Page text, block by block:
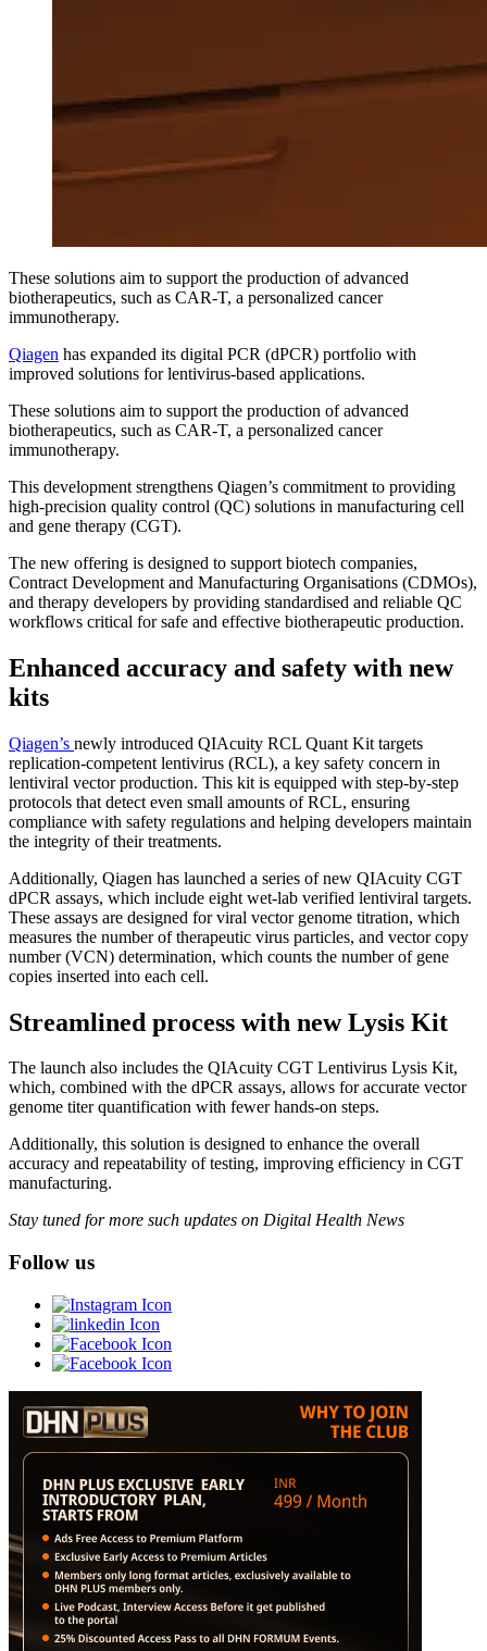
These solutions aim to support the production of advanced
biotherapeutics, such as CAR-T, a personalized cancer
immunotherapy.
Qiagen has expanded its digital PCR (dPCR) portfolio with
improved solutions for lentivirus-based applications.
These solutions aim to support the production of advanced
biotherapeutics, such as CAR-T, a personalized cancer
immunotherapy.
This development strengthens Qiagen’s commitment to providing
high-precision quality control (QC) solutions in manufacturing cell
and gene therapy (CGT).
The new offering is designed to support biotech companies,
Contract Development and Manufacturing Organisations (CDMOs),
and therapy developers by providing standardised and reliable QC
workflows critical for safe and effective biotherapeutic production.
Enhanced accuracy and safety with new
kits
Qiagen’s newly introduced QIAcuity RCL Quant Kit targets
replication-competent lentivirus (RCL), a key safety concern in
lentiviral vector production. This kit is equipped with step-by-step
protocols that detect even small amounts of RCL, ensuring
compliance with safety regulations and helping developers maintain
the integrity of their treatments.
Additionally, Qiagen has launched a series of new QIAcuity CGT
dPCR assays, which include eight wet-lab verified lentiviral targets.
These assays are designed for viral vector genome titration, which
measures the number of therapeutic virus particles, and vector copy
number (VCN) determination, which counts the number of gene
copies inserted into each cell.
Streamlined process with new Lysis Kit
The launch also includes the QIAcuity CGT Lentivirus Lysis Kit,
which, combined with the dPCR assays, allows for accurate vector
genome titer quantification with fewer hands-on steps.
Additionally, this solution is designed to enhance the overall
accuracy and repeatability of testing, improving efficiency in CGT
manufacturing.
Stay tuned for more such updates on Digital Health News
Follow us